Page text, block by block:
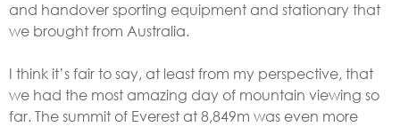
and handover sporting equipment and stationary that
we brought from Australia.
I think it’s fair to say, at least from my perspective, that
we had the most amazing day of mountain viewing so
far. The summit of Everest at 8,849m was even more